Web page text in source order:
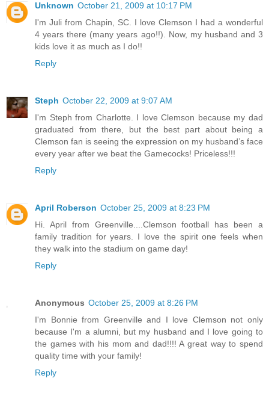
Unknown October 21, 2009 at 10:17 PM
I'm Juli from Chapin, SC. I love Clemson I had a wonderful
4 years there (many years ago!!). Now, my husband and 3
kids love it as much as I do!!
Reply
Steph October 22, 2009 at 9:07 AM
I'm Steph from Charlotte. I love Clemson because my dad
graduated from there, but the best part about being a
Clemson fan is seeing the expression on my husband’s face
every year after we beat the Gamecocks! Priceless!!!
Reply
April Roberson October 25, 2009 at 8:23 PM
Hi. April from Greenville....Clemson football has been a
family tradition for years. I love the spirit one feels when
they walk into the stadium on game day!
Reply
Anonymous October 25, 2009 at 8:26 PM
I'm Bonnie from Greenville and I love Clemson not only
because I'm a alumni, but my husband and I love going to
the games with his mom and dad!!!! A great way to spend
quality time with your family!
Reply